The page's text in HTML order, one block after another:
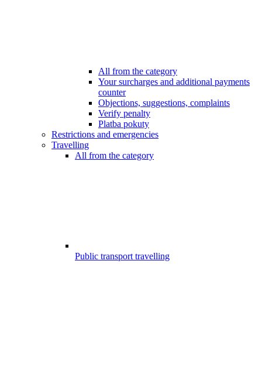
All from the category
Your surcharges and additional payments
counter
Objections, suggestions, complaints
Verify penalty
Platba pokuty
Restrictions and emergencies
Travelling
All from the category
Public transport travelling